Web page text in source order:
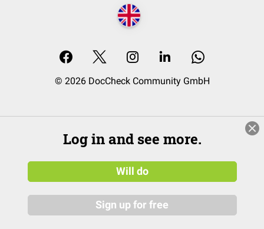
© 2026 DocCheck Community GmbH
Log in and see more.
Will do
Sign up for free